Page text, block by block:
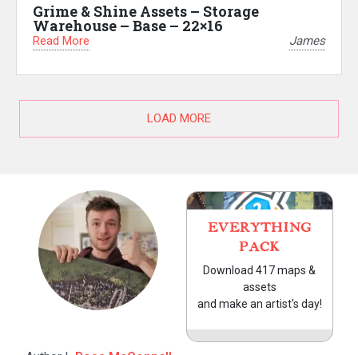
Grime & Shine Assets – Storage
Warehouse – Base – 22×16
Read More James
LOAD MORE
EVERYTHING
PACK
Download 417 maps &
assets
and make an artist's day!